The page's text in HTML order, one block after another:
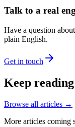
Talk to a real
Have a question
plain English.
Get in touch
Keep reading
Browse all articles →
More articles coming